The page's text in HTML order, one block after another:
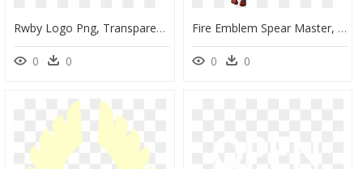
Rwby Logo Png, Transparent Png
0 0
Fire Emblem Spear Master, HD Png Download
0 0